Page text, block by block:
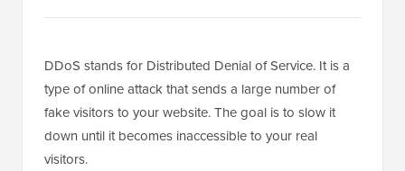
DDoS stands for Distributed Denial of Service. It is a
type of online attack that sends a large number of
fake visitors to your website. The goal is to slow it
down until it becomes inaccessible to your real
visitors.